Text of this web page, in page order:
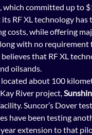
which committed up to
RF XL technology
costs, while offering
with no
believes that RF XL
oilsands.
located about 100
River project,
Suncor’s Dover
have been testing
extension to that